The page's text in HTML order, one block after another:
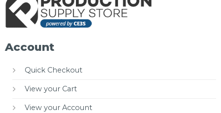
Account
Quick Checkout
View your Cart
View your Account